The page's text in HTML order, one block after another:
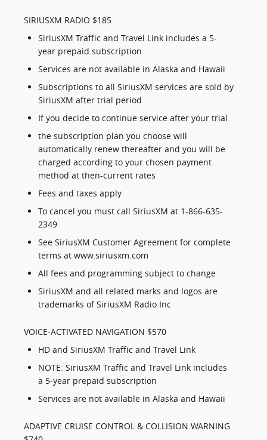
SIRIUSXM RADIO $185
SiriusXM Traffic and Travel Link includes a 5-
year prepaid subscription
Services are not available in Alaska and Hawaii
Subscriptions to all SiriusXM services are sold by
SiriusXM after trial period
If you decide to continue service after your trial
the subscription plan you choose will
automatically renew thereafter and you will be
charged according to your chosen payment
method at then-current rates
Fees and taxes apply
To cancel you must call SiriusXM at 1-866-635-
2349
See SiriusXM Customer Agreement for complete
terms at www.siriusxm.com
All fees and programming subject to change
SiriusXM and all related marks and logos are
trademarks of SiriusXM Radio Inc
VOICE-ACTIVATED NAVIGATION $570
HD and SiriusXM Traffic and Travel Link
NOTE: SiriusXM Traffic and Travel Link includes
a 5-year prepaid subscription
Services are not available in Alaska and Hawaii
ADAPTIVE CRUISE CONTROL & COLLISION WARNING